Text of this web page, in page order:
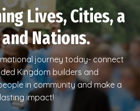
Lives, Cities, a
Nations.
journey today- connect
Kingdom builders and
in community and make a
lasting impact!